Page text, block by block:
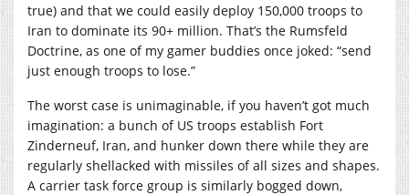
true) and that we could easily deploy 150,000 troops to
Iran to dominate its 90+ million. That’s the Rumsfeld
Doctrine, as one of my gamer buddies once joked: “send
just enough troops to lose.”
The worst case is unimaginable, if you haven’t got much
imagination: a bunch of US troops establish Fort
Zinderneuf, Iran, and hunker down there while they are
regularly shellacked with missiles of all sizes and shapes.
A carrier task force group is similarly bogged down,